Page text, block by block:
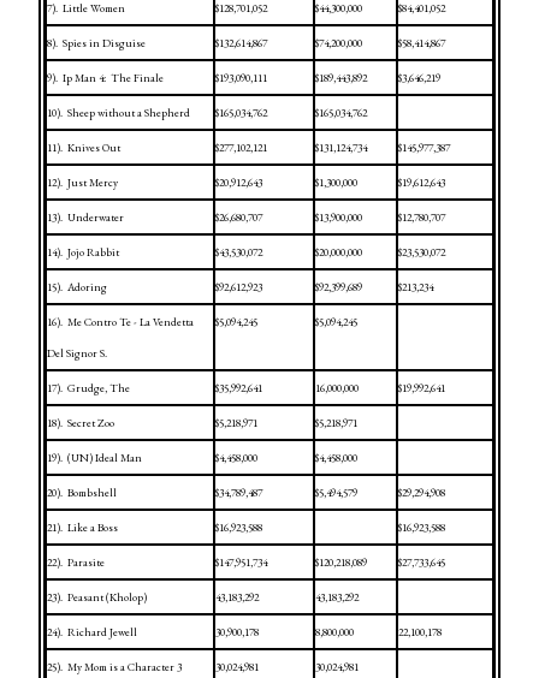
7). Little Women $128,701,052 $44,300,000 $84,401,052
8). Spies in Disguise $132,614,867 $74,200,000 $58,414,867
9). Ip Man 4: The Finale $193,090,111 $189,443,892 $3,646,219
10). Sheep without a Shepherd $165,034,762 $165,034,762
11). Knives Out $277,102,121 $131,124,734 $145,977,387
12). Just Mercy $20,912,643 $1,300,000 $19,612,643
13). Underwater $26,680,707 $13,900,000 $12,780,707
14). Jojo Rabbit $43,530,072 $20,000,000 $23,530,072
15). Adoring $92,612,923 $92,399,689 $213,234
16). Me Contro Te - La Vendetta
Del Signor S.
$5,094,245 $5,094,245
17). Grudge, The $35,992,641 16,000,000 $19,992,641
18). Secret Zoo $5,218,971 $5,218,971
19). (UN) Ideal Man $4,458,000 $4,458,000
20). Bombshell $34,789,487 $5,494,579 $29,294,908
21). Like a Boss $16,923,588 $16,923,588
22). Parasite $147,951,734 $120,218,089 $27,733,645
23). Peasant (Kholop) 43,183,292 43,183,292
24). Richard Jewell 30,900,178 8,800,000 22,100,178
25). My Mom is a Character 3 30,024,981 30,024,981